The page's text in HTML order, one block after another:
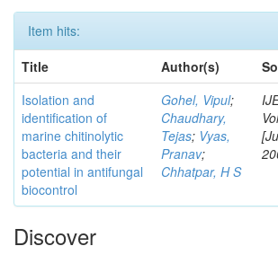
Item hits:
Title
Author(s)
Isolation and
identification of
marine chitinolytic
bacteria and their
potential in antifungal
biocontrol
Gohel, Vipul;
Chaudhary,
Tejas; Vyas,
Pranav;
Chhatpar, H S
Discover